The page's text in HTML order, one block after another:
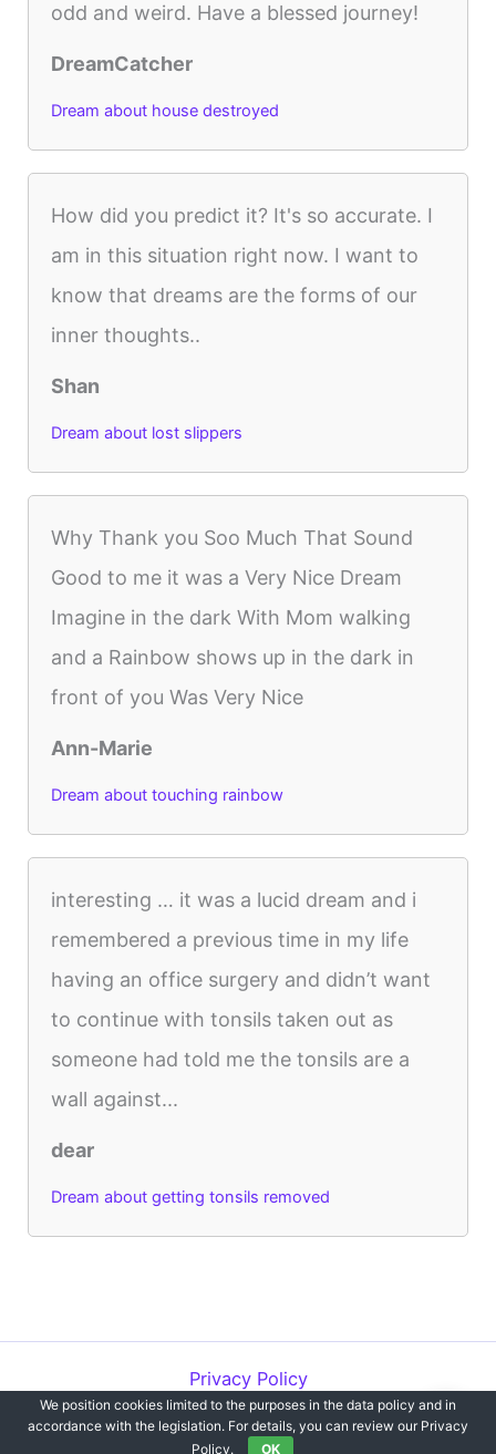
odd and weird. Have a blessed journey!
DreamCatcher
Dream about house destroyed
How did you predict it? It's so accurate. I
am in this situation right now. I want to
know that dreams are the forms of our
inner thoughts..
Shan
Dream about lost slippers
Why Thank you Soo Much That Sound
Good to me it was a Very Nice Dream
Imagine in the dark With Mom walking
and a Rainbow shows up in the dark in
front of you Was Very Nice
Ann-Marie
Dream about touching rainbow
interesting … it was a lucid dream and i
remembered a previous time in my life
having an office surgery and didn’t want
to continue with tonsils taken out as
someone had told me the tonsils are a
wall against...
dear
Dream about getting tonsils removed
Privacy Policy
Copyright © 2012-2026 Dreams`opedia | All Rights Reserved.
We position cookies limited to the purposes in the data policy and in
accordance with the legislation. For details, you can review our Privacy
Policy.
OK